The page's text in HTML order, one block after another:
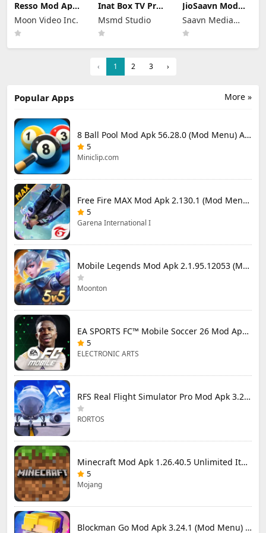
Resso Mod Apk
3.7.4 (Premium
Unlocked)
Moon Video Inc.
Inat Box TV Pro
Apk 21.0 Indir
2025 Latest
Version
Msmd Studio
JioSaavn Mod
Apk 10.5.1 Pro
Download
Saavn Media
Limited
‹ 1 2 3 ›
More »
Popular Apps
8 Ball Pool Mod Apk 56.28.0 (Mod Menu) Aim Hack Download
5
Miniclip.com
Free Fire MAX Mod Apk 2.130.1 (Mod Menu) Unlimited Diamonds
5
Garena International I
Mobile Legends Mod Apk 2.1.95.12053 (Mod Menu)
Moonton
EA SPORTS FC™ Mobile Soccer 26 Mod Apk 27.0.04 (Mod Menu)
5
ELECTRONIC ARTS
RFS Real Flight Simulator Pro Mod Apk 3.2.8 (All Planes Unlocked)
RORTOS
Minecraft Mod Apk 1.26.40.5 Unlimited Items and Money Free Download
5
Mojang
Blockman Go Mod Apk 3.24.1 (Mod Menu) Unlimited Money Gcubes